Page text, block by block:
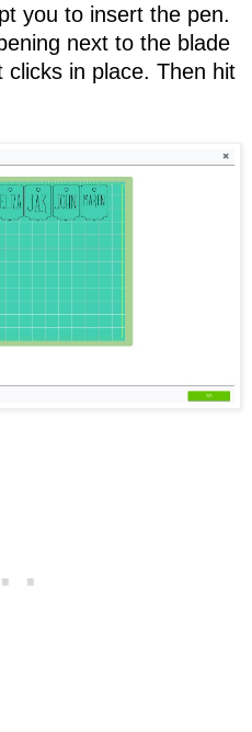
you to insert the pen.
next to the blade
in place. Then hit